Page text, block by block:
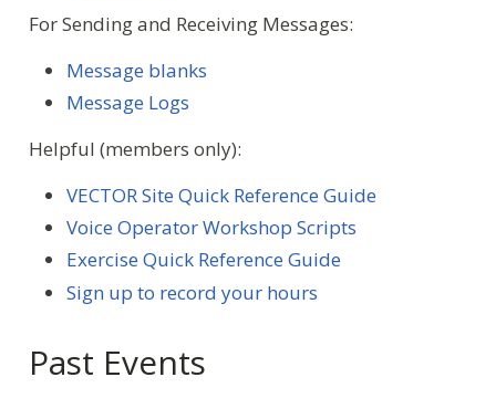
For Sending and Receiving Messages:
Message blanks
Message Logs
Helpful (members only):
VECTOR Site Quick Reference Guide
Voice Operator Workshop Scripts
Exercise Quick Reference Guide
Sign up to record your hours
Past Events